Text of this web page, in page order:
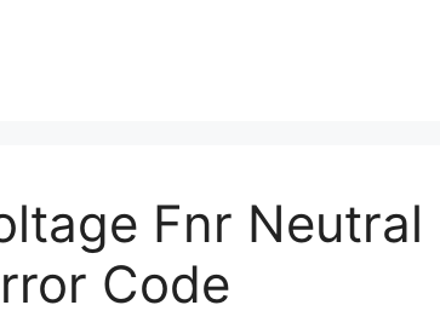
Fnr Neutral
Code